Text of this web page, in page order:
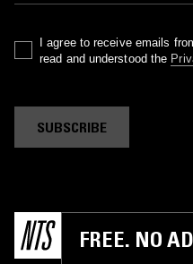
I agree to receive emails
read and understood the
SUBSCRIBE
FREE. NO